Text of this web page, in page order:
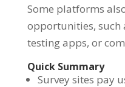
Some platforms
opportunities, such
testing apps, or
Quick Summary
Survey sites pay